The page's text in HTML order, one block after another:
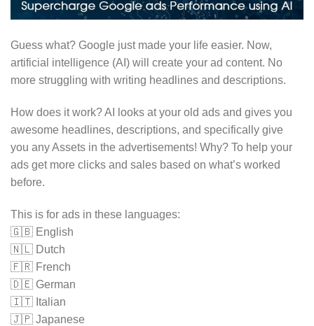
Guess what? Google just made your life easier. Now,
artificial intelligence (AI) will create your ad content. No
more struggling with writing headlines and descriptions.
How does it work? AI looks at your old ads and gives you
awesome headlines, descriptions, and specifically give
you any Assets in the advertisements! Why? To help your
ads get more clicks and sales based on what’s worked
before.
This is for ads in these languages:
🇬🇧 English
🇳🇱 Dutch
🇫🇷 French
🇩🇪 German
🇮🇹 Italian
🇯🇵 Japanese